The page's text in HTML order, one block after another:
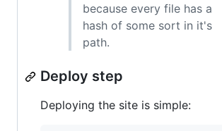
because every file has a
hash of some sort in it's
path.
Deploy step
Deploying the site is simple: